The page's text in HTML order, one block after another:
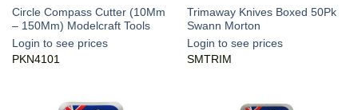
Circle Compass Cutter (10Mm
– 150Mm) Modelcraft Tools
Login to see prices
PKN4101
Trimaway Knives Boxed 50Pk
Swann Morton
Login to see prices
SMTRIM